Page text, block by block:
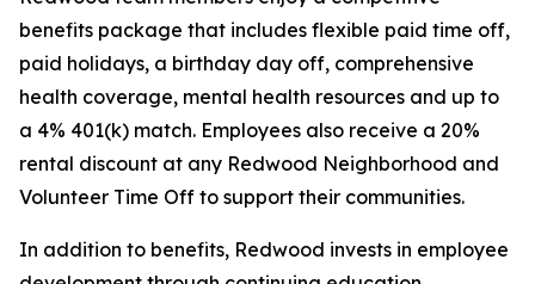
benefits package that includes flexible paid time off,
paid holidays, a birthday day off, comprehensive
health coverage, mental health resources and up to
a 4% 401(k) match. Employees also receive a 20%
rental discount at any Redwood Neighborhood and
Volunteer Time Off to support their communities.
In addition to benefits, Redwood invests in employee